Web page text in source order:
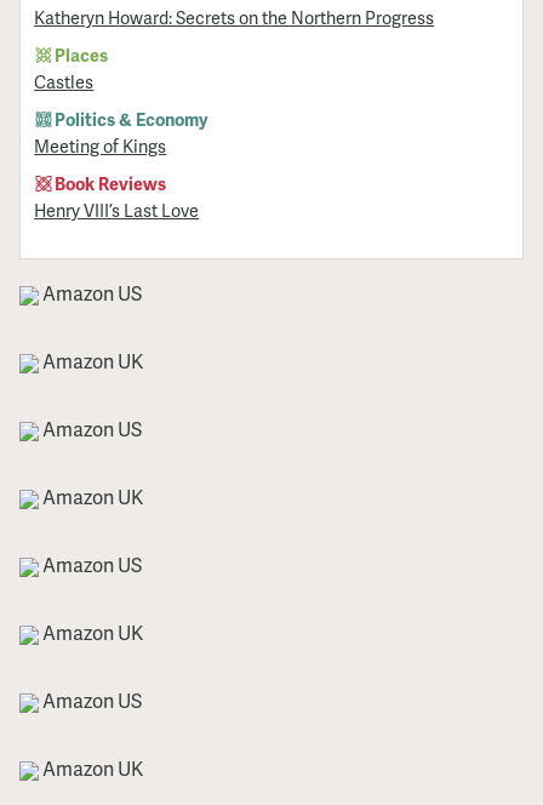
Katheryn Howard: Secrets on the Northern Progress
Places
Castles
Politics & Economy
Meeting of Kings
Book Reviews
Henry VIII’s Last Love
Amazon US
Amazon UK
Amazon US
Amazon UK
Amazon US
Amazon UK
Amazon US
Amazon UK